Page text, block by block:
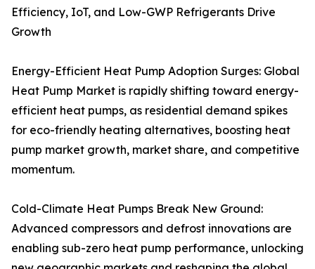
Efficiency, IoT, and Low-GWP Refrigerants Drive
Growth
Energy-Efficient Heat Pump Adoption Surges: Global
Heat Pump Market is rapidly shifting toward energy-
efficient heat pumps, as residential demand spikes
for eco-friendly heating alternatives, boosting heat
pump market growth, market share, and competitive
momentum.
Cold-Climate Heat Pumps Break New Ground:
Advanced compressors and defrost innovations are
enabling sub-zero heat pump performance, unlocking